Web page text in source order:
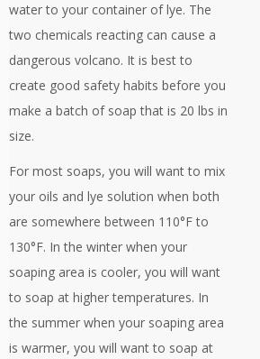
water to your container of lye. The
two chemicals reacting can cause a
dangerous volcano. It is best to
create good safety habits before you
make a batch of soap that is 20 lbs in
size.
For most soaps, you will want to mix
your oils and lye solution when both
are somewhere between 110°F to
130°F. In the winter when your
soaping area is cooler, you will want
to soap at higher temperatures. In
the summer when your soaping area
is warmer, you will want to soap at